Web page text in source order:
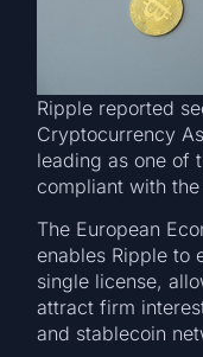
Ripple reported
Cryptocurrency
leading as one of
compliant with the
The European
enables Ripple to
single license,
attract firm
and stablecoin